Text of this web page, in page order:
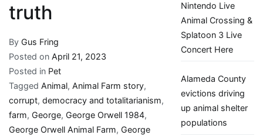
truth
By Gus Fring
Posted on April 21, 2023
Posted in Pet
Tagged Animal, Animal Farm story,
corrupt, democracy and totalitarianism,
farm, George, George Orwell 1984,
George Orwell Animal Farm, George
Nintendo Live
Animal Crossing &
Splatoon 3 Live
Concert Here
Alameda County
evictions driving
up animal shelter
populations